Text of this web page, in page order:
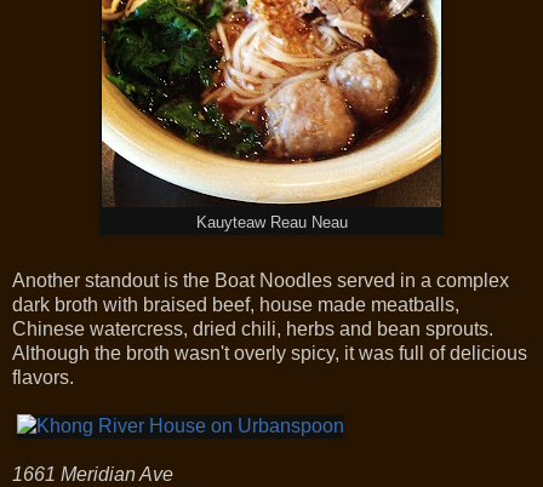
Kauyteaw Reau Neau
Another standout is the Boat Noodles served in a complex
dark broth with braised beef, house made meatballs,
Chinese watercress, dried chili, herbs and bean sprouts.
Although the broth wasn't overly spicy, it was full of delicious
flavors.
1661 Meridian Ave